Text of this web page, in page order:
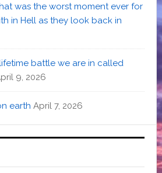
was the worst moment ever for
in Hell as they look back in
battle we are in called
9, 2026
earth April 7, 2026